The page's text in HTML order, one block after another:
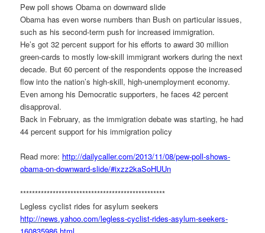
Pew poll shows Obama on downward slide
Obama has even worse numbers than Bush on particular issues,
such as his second-term push for increased immigration.
He’s got 32 percent support for his efforts to award 30 million
green-cards to mostly low-skill immigrant workers during the next
decade. But 60 percent of the respondents oppose the increased
flow into the nation’s high-skill, high-unemployment economy.
Even among his Democratic supporters, he faces 42 percent
disapproval.
Back in February, as the immigration debate was starting, he had
44 percent support for his immigration policy
Read more: http://dailycaller.com/2013/11/08/pew-poll-shows-
obama-on-downward-slide/#ixzz2kaSoHUUn
*************************************************
Legless cyclist rides for asylum seekers
http://news.yahoo.com/legless-cyclist-rides-asylum-seekers-